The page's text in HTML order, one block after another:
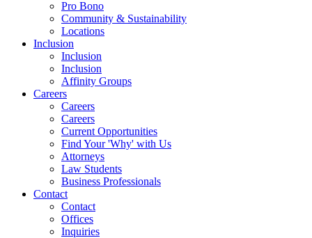
Pro Bono
Community & Sustainability
Locations
Inclusion
Inclusion
Inclusion
Affinity Groups
Careers
Careers
Careers
Current Opportunities
Find Your 'Why' with Us
Attorneys
Law Students
Business Professionals
Contact
Contact
Offices
Inquiries